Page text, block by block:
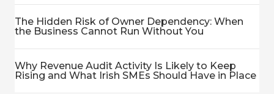
The Hidden Risk of Owner Dependency: When
the Business Cannot Run Without You
Why Revenue Audit Activity Is Likely to Keep
Rising and What Irish SMEs Should Have in Place